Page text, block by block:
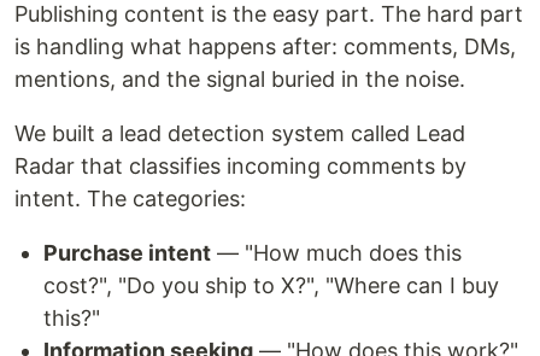
Publishing content is the easy part. The hard part
is handling what happens after: comments, DMs,
mentions, and the signal buried in the noise.
We built a lead detection system called Lead
Radar that classifies incoming comments by
intent. The categories:
Purchase intent — "How much does this
cost?", "Do you ship to X?", "Where can I buy
this?"
Information seeking — "How does this work?",